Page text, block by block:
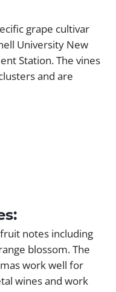
grape cultivar
University New
Station. The vines
and are
notes including
blossom. The
work well for
wines and work